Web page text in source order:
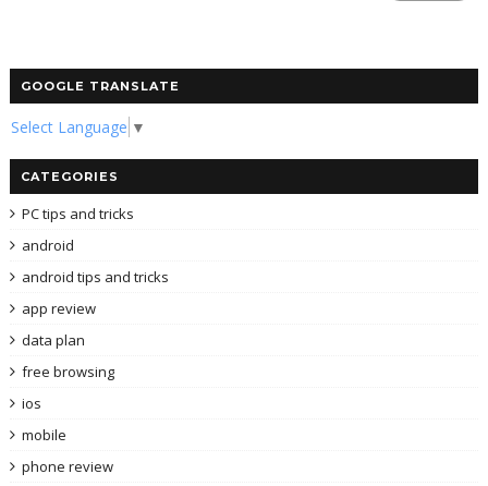
GOOGLE TRANSLATE
Select Language ▼
CATEGORIES
PC tips and tricks
android
android tips and tricks
app review
data plan
free browsing
ios
mobile
phone review